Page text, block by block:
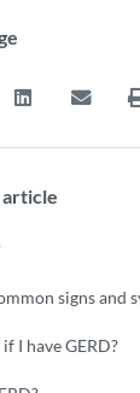
article
signs and
I have GERD?